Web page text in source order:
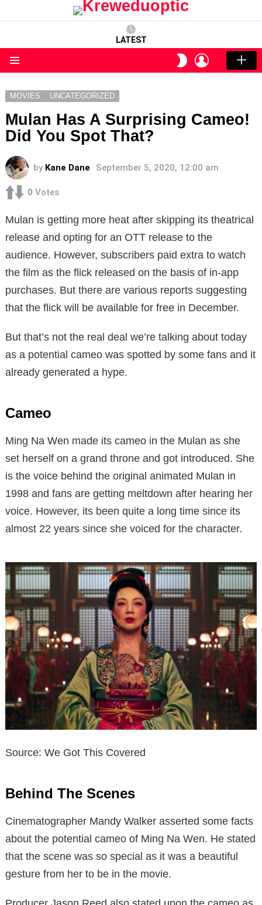
LATEST
SWITCH
SKIN
LOGIN
MOVIES UNCATEGORIZED
Mulan Has A Surprising Cameo!
Did You Spot That?
by Kane Dane September 5, 2020, 12:00 am
0 Votes
Mulan is getting more heat after skipping its theatrical
release and opting for an OTT release to the
audience. However, subscribers paid extra to watch
the film as the flick released on the basis of in-app
purchases. But there are various reports suggesting
that the flick will be available for free in December.
But that’s not the real deal we’re talking about today
as a potential cameo was spotted by some fans and it
already generated a hype.
Cameo
Ming Na Wen made its cameo in the Mulan as she
set herself on a grand throne and got introduced. She
is the voice behind the original animated Mulan in
1998 and fans are getting meltdown after hearing her
voice. However, its been quite a long time since its
almost 22 years since she voiced for the character.
Source: We Got This Covered
Behind The Scenes
Cinematographer Mandy Walker asserted some facts
about the potential cameo of Ming Na Wen. He stated
that the scene was so special as it was a beautiful
gesture from her to be in the movie.